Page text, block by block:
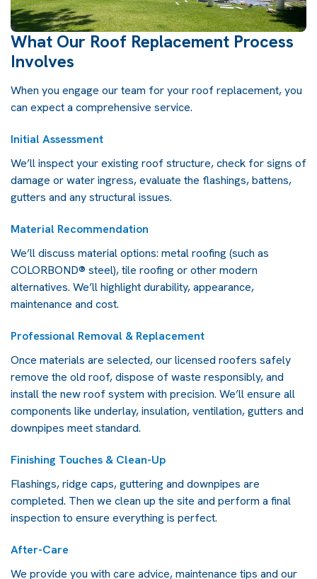
What Our Roof Replacement Process
Involves
When you engage our team for your roof replacement, you
can expect a comprehensive service.
Initial Assessment
We’ll inspect your existingroof structure, check for signs of
damage or water ingress, evaluate the flashings, battens,
gutters and any structural issues.
Material Recommendation
We’ll discuss material options: metal roofing (such as
COLORBOND® steel), tile roofing or other modern
alternatives. We’ll highlight durability, appearance,
maintenance and cost.
Professional Removal & Replacement
Once materials are selected, our licensed roofers safely
remove the old roof, dispose of waste responsibly, and
install the new roof system with precision. We’ll ensure all
components like underlay, insulation, ventilation, gutters and
downpipes meet standard.
Finishing Touches & Clean-Up
Flashings, ridge caps, guttering and downpipes are
completed. Then we clean up the site and perform a final
inspection to ensure everything is perfect.
After-Care
We provide you with care advice, maintenance tips and our